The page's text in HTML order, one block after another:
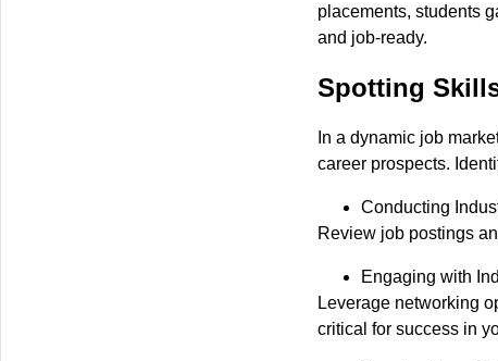
placements, students
and job-ready.
Spotting
In a dynamic job
career prospects.
Conducting
Review job postings
Engaging with
Leverage networking
critical for success in